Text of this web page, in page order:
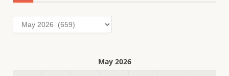
Archives
May 2026